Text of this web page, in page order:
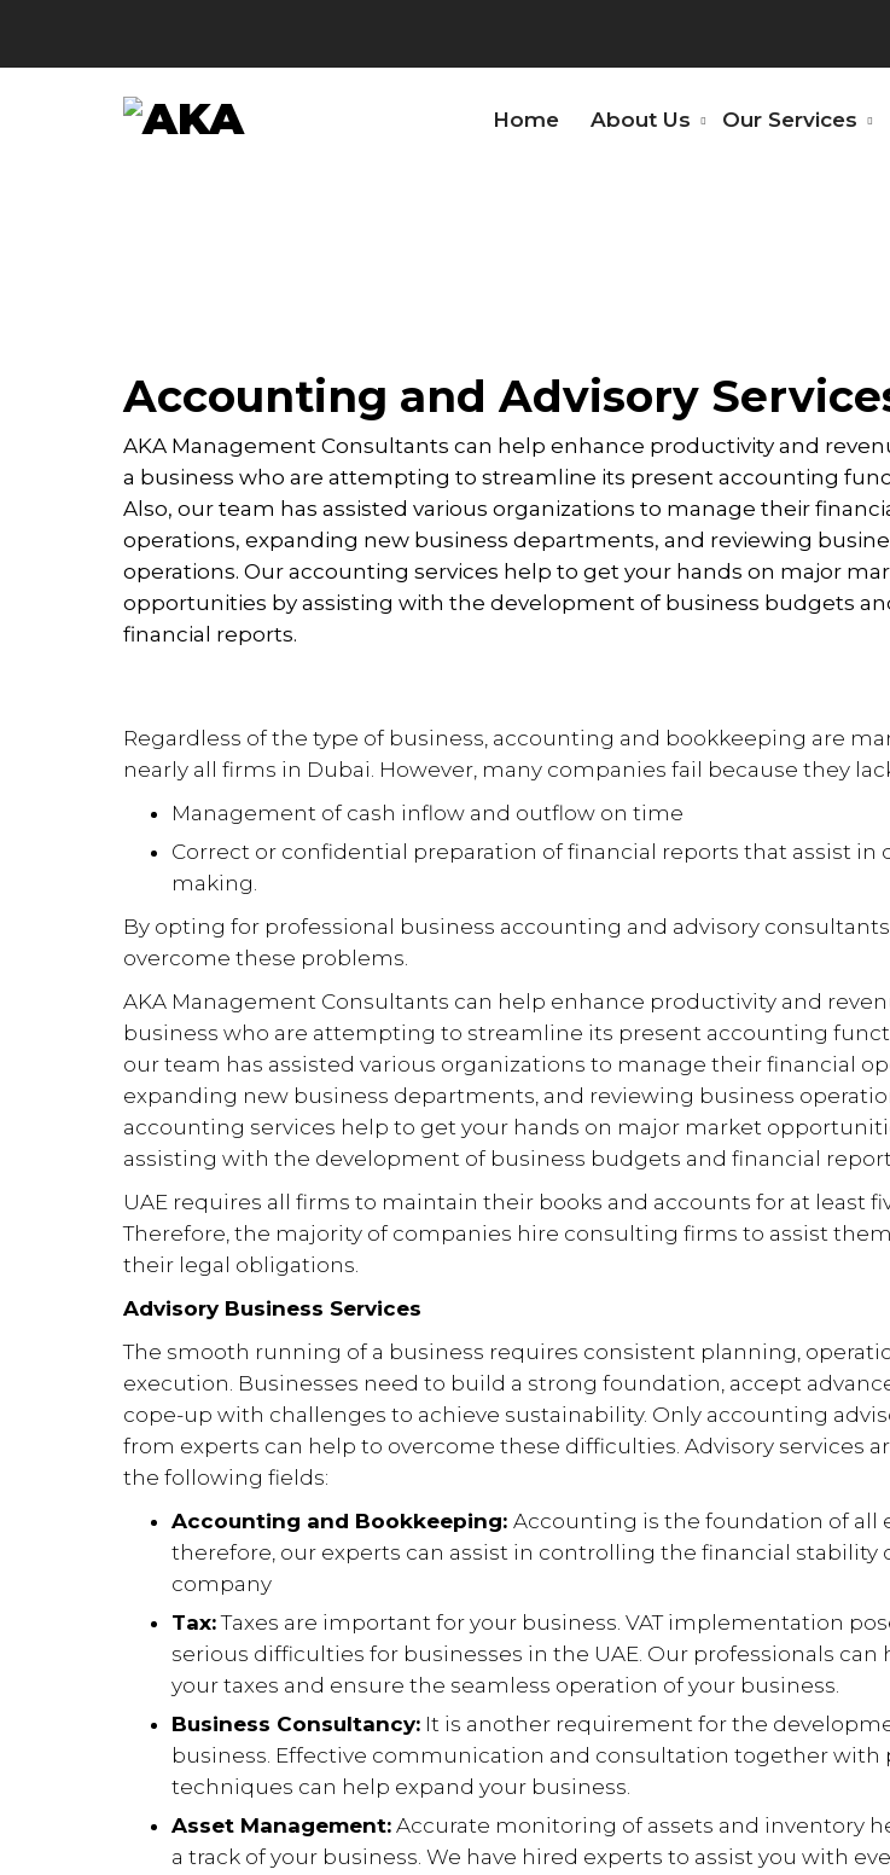
Home About Us Our Services
Accounting and Advisory
AKA Management Consultants can help enhance productivity and
a business who are attempting to streamline its present accounting
Also, our team has assisted various organizations to manage their
operations, expanding new business departments, and reviewing
operations. Our accounting services help to get your hands on major
opportunities by assisting with the development of business budgets
financial reports.
Regardless of the type of business, accounting and bookkeeping are
nearly all firms in Dubai. However, many companies fail because they
Management of cash inflow and outflow on time
Correct or confidential preparation of financial reports that assist in
making.
By opting for professional business accounting and advisory
overcome these problems.
AKA Management Consultants can help enhance productivity and
business who are attempting to streamline its present accounting
our team has assisted various organizations to manage their financial
expanding new business departments, and reviewing business
accounting services help to get your hands on major market
assisting with the development of business budgets and financial
UAE requires all firms to maintain their books and accounts for at least
Therefore, the majority of companies hire consulting firms to assist
their legal obligations.
Advisory Business Services
The smooth running of a business requires consistent planning,
execution. Businesses need to build a strong foundation, accept
cope-up with challenges to achieve sustainability. Only accounting
from experts can help to overcome these difficulties. Advisory services
the following fields:
Accounting and Bookkeeping: Accounting is the foundation of all
therefore, our experts can assist in controlling the financial stability
company
Tax:Taxes are important for your business. VAT implementation
serious difficulties for businesses in the UAE. Our professionals can
your taxes and ensure the seamless operation of your business.
Business Consultancy: It is another requirement for the
business. Effective communication and consultation together with
techniques can help expand your business.
Asset Management: Accurate monitoring of assets and inventory
a track of your business. We have hired experts to assist you with